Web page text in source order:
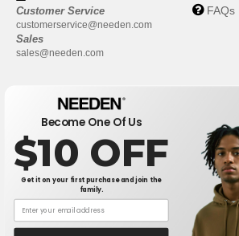
Customer Service
customerservice@needen.com
Sales
sales@needen.com
FAQs
New York|Phoenix |Chicago
Become One Of Us
$10 OFF
Get it on your first purchase and join the
family.